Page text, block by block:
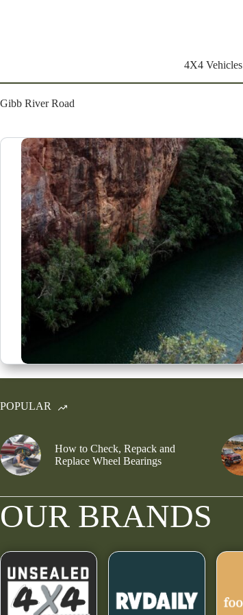
4X4 Vehicles
Gibb River Road
POPULAR
How to Check, Repack and
Replace Wheel Bearings
OUR BRANDS